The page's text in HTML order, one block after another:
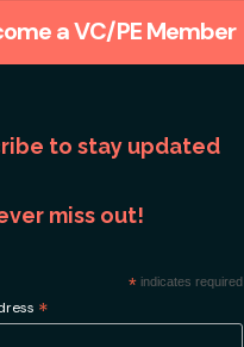
a VC/PE Member
to stay updated
miss out!
*indicates required
*